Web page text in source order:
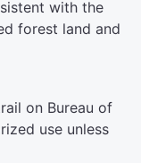
with the
forest land and
on Bureau of
use unless